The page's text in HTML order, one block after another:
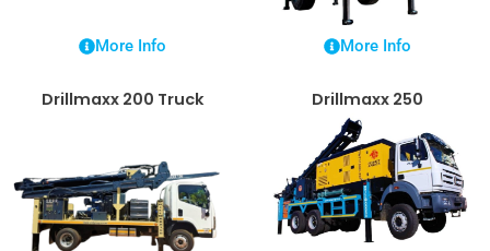
More Info More Info
Drillmaxx 200 Truck Drillmaxx 250